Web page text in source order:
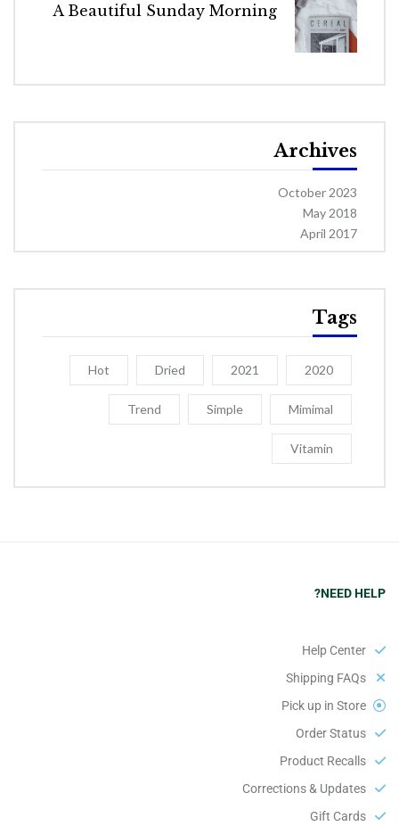
A Beautiful Sunday Morning
Archives
October 2023
May 2018
April 2017
Tags
2020
2021
Dried
Hot
Mimimal
Simple
Trend
Vitamin
NEED HELP?
Help Center
Shipping FAQs
Pick up in Store
Order Status
Product Recalls
Corrections & Updates
Gift Cards